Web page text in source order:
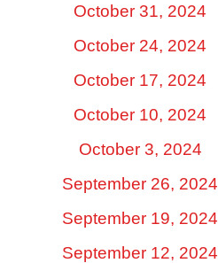
October 31, 2024
October 24, 2024
October 17, 2024
October 10, 2024
October 3, 2024
September 26, 2024
September 19, 2024
September 12, 2024